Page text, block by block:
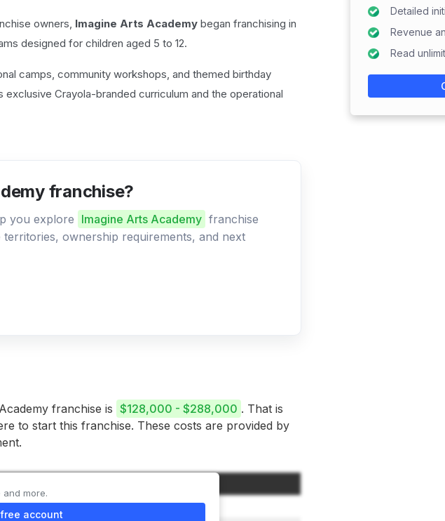
owners, Imagine Arts Academy began franchising in
designed for children aged 5 to 12.
camps, community workshops, and themed birthday
exclusive Crayola-branded curriculum and the operational
franchise?
you explore Imagine Arts Academy franchise
ownership requirements, and next
franchise is $128,000 - $288,000 . That is
to start this franchise. These costs are provided by
$49,000
more.
account
Detailed
Revenue
Read